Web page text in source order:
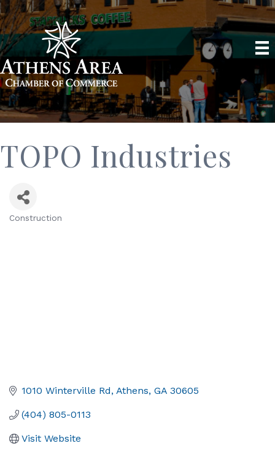
TOPO Industries
Construction
1010 Winterville Rd Athens GA 30605
(404) 805-0113
Visit Website